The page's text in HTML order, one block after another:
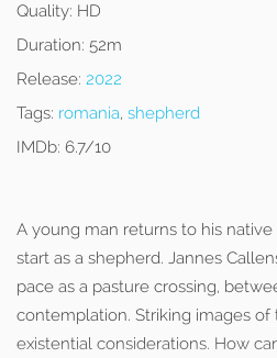
Quality: HD
Duration: 52m
Release: 2022
Tags: romania, shepherd
IMDb: 6.7/10
A young man returns to his
start as a shepherd. Jannes
pace as a pasture crossing,
contemplation. Striking images
existential considerations. How